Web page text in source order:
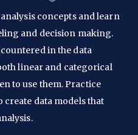
concepts and learn
and decision making.
in the data
linear and categorical
to use them. Practice
create data models that